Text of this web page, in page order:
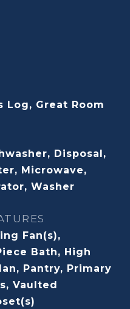
Log, Great Room
Disposal,
Microwave,
Washer
Fan(s),
Bath, High
Pantry, Primary
Vaulted